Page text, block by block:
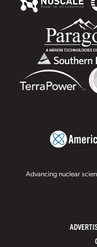
Advancing nuclear